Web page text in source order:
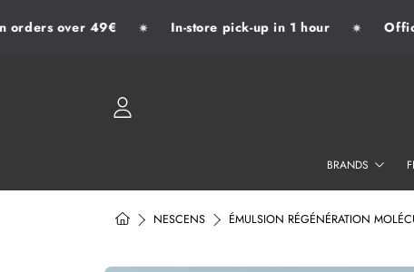
SKIP TO CONTENT
over 49€ In-store pick-up in 1 hour
LOGIN
BRANDS
HOMENESCENS ÉMULSION RÉGÉNÉRATION